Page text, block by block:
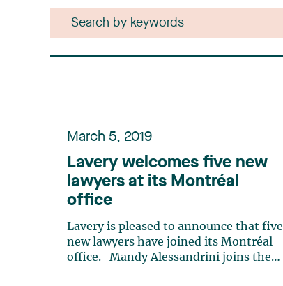
March 5, 2019
Lavery welcomes five new
lawyers at its Montréal
office
Lavery is pleased to announce that five
new lawyers have joined its Montréal
office. Mandy Alessandrini joins the